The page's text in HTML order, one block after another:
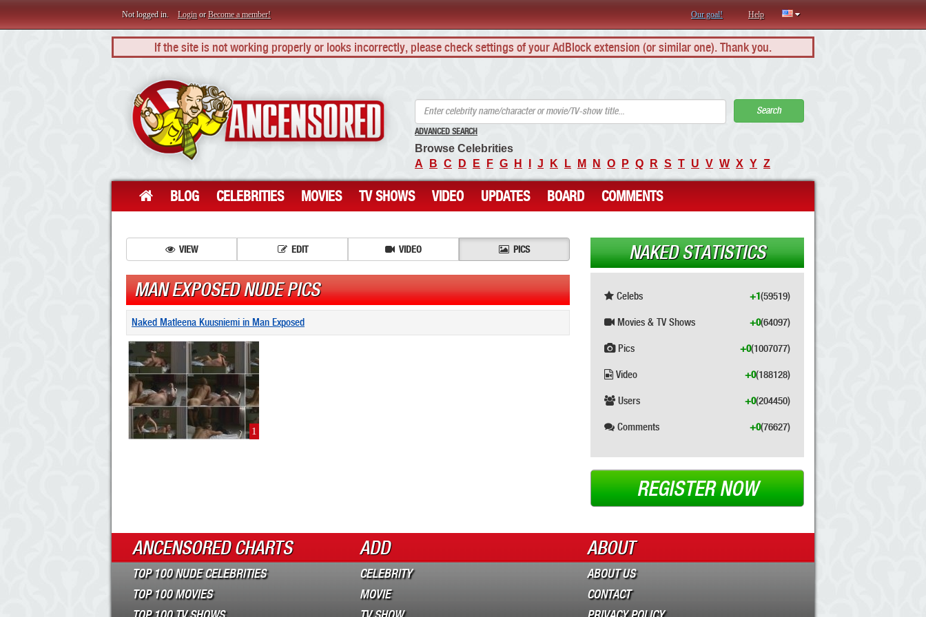
Not logged in. Login orBecome a member! Our goal! Help
If the site is not working properly or looks incorrectly, please check settings of your AdBlock extension (or similar one). Thank you.
Search
ADVANCED SEARCH
Browse Celebrities
A
B C D E F G H J K L M N O P Q R S T U V W X Y Z
BLOG CELEBRITIES MOVIES TV SHOWS VIDEO UPDATES BOARD COMMENTS
VIEW EDIT VIDEO PICS
MAN EXPOSED NUDE PICS
Naked Matleena Kuusniemi in Man Exposed
1
NAKED STATISTICS
Celebs (59519)
+1
Movies & TV Shows (64097)
+0
Pics (1007077)
+0
Video (188128)
+0
Users (204450)
+0
Comments (76627)
+0
REGISTER NOW
ANCENSORED CHARTS
TOP 100 NUDE CELEBRITIES
TOP 100 MOVIES
ADD
CELEBRITY
MOVIE
ABOUT
ABOUT US
CONTACT